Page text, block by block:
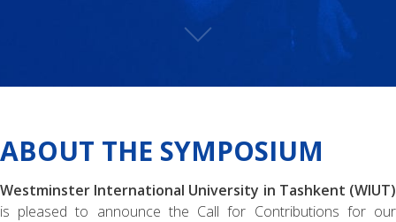
ABOUT THE SYMPOSIUM
Westminster International University in Tashkent (WIUT)
is pleased to announce the Call for Contributions for our